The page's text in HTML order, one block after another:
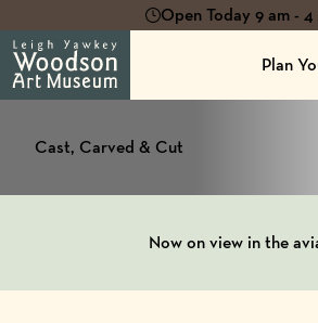
Open Today 9 am -
Plan
Cast, Carved & Cut
Now on view in the